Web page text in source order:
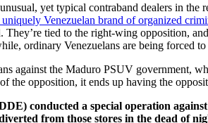
yet typical contraband dealers in
uniquely Venezuelan brand of organized
They’re tied to the right-wing opposition,
ordinary Venezuelans are being forced
against the Maduro PSUV government,
the opposition, it ends up having the
conducted a special operation
from those stores in the dead of